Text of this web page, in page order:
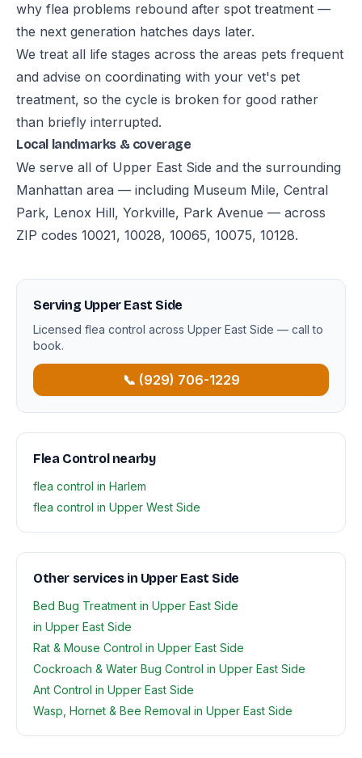
why flea problems rebound after spot treatment —
the next generation hatches days later.
We treat all life stages across the areas pets frequent
and advise on coordinating with your vet's pet
treatment, so the cycle is broken for good rather
than briefly interrupted.
Local landmarks & coverage
We serve all of Upper East Side and the surrounding
Manhattan area — including Museum Mile, Central
Park, Lenox Hill, Yorkville, Park Avenue — across
ZIP codes 10021, 10028, 10065, 10075, 10128.
Serving Upper East Side
Licensed flea control across Upper East Side — call to
book.
📞 (929) 706-1229
Flea Control nearby
flea control in Harlem
flea control in Upper West Side
Other services in Upper East Side
Bed Bug Treatment in Upper East Side
in Upper East Side
Rat & Mouse Control in Upper East Side
Cockroach & Water Bug Control in Upper East Side
Ant Control in Upper East Side
Wasp, Hornet & Bee Removal in Upper East Side